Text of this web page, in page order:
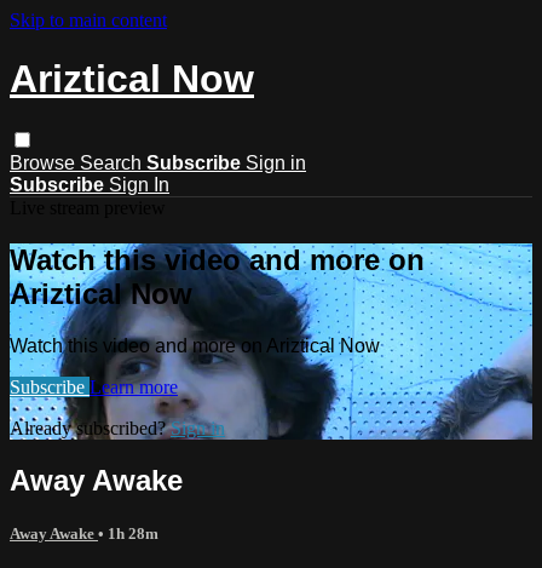
Skip to main content
Ariztical Now
Browse Search Subscribe Sign in
Subscribe Sign In
Watch this video and more on
Ariztical Now
Watch this video and more on Ariztical Now
Subscribe Learn more
Already subscribed?Sign in
Away Awake
Away Awake • 1h 28m